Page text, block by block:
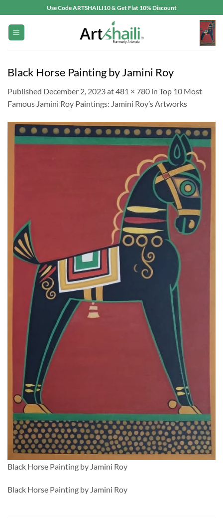
to
content
Use Code ARTSHAILI10 & Get Flat 10% Discount
Black Horse Painting by Jamini Roy
Published December 2, 2023at481 × 780 in Top 10 Most
Famous Jamini Roy Paintings: Jamini Roy’s Artworks
Black Horse Painting by Jamini Roy
Black Horse Painting by Jamini Roy